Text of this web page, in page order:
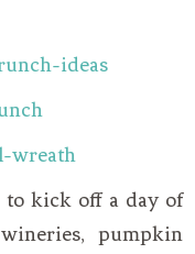
to kick off a day of
pumpkin